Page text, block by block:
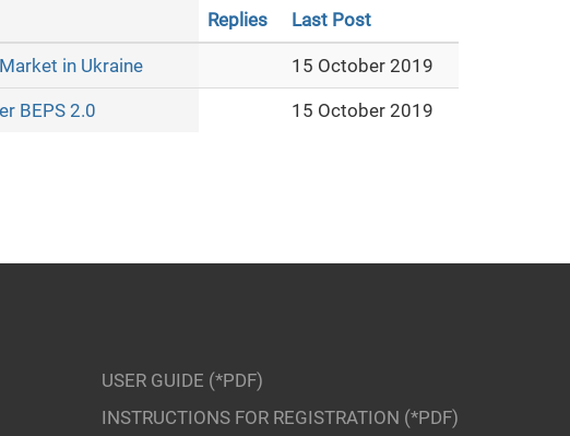
Replies Last Post
in Ukraine 15 October 2019
BEPS 2.0 15 October 2019
USER GUIDE (*PDF)
INSTRUCTIONS FOR REGISTRATION (*PDF)